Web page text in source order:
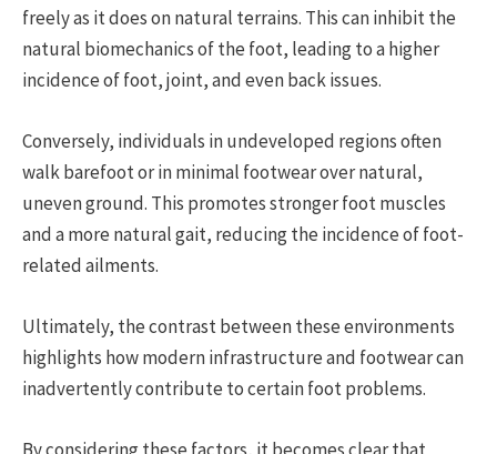
freely as it does on natural terrains. This can inhibit the
natural biomechanics of the foot, leading to a higher
incidence of foot, joint, and even back issues.
Conversely, individuals in undeveloped regions often
walk barefoot or in minimal footwear over natural,
uneven ground. This promotes stronger foot muscles
and a more natural gait, reducing the incidence of foot-
related ailments.
Ultimately, the contrast between these environments
highlights how modern infrastructure and footwear can
inadvertently contribute to certain foot problems.